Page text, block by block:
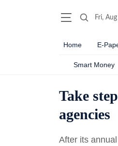
Fri,
Home E-
Smart Money
Take
agencies
After its